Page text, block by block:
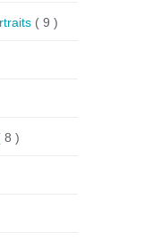
( 9 )
8 )